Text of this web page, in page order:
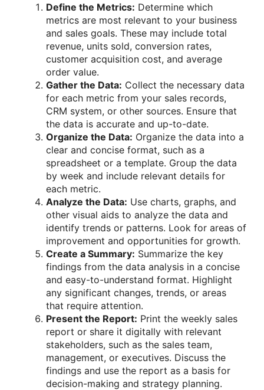
Define the Metrics: Determine which
metrics are most relevant to your business
and sales goals. These may include total
revenue, units sold, conversion rates,
customer acquisition cost, and average
order value.
Gather the Data: Collect the necessary data
for each metric from your sales records,
CRM system, or other sources. Ensure that
the data is accurate and up-to-date.
Organize the Data: Organize the data into a
clear and concise format, such as a
spreadsheet or a template. Group the data
by week and include relevant details for
each metric.
Analyze the Data: Use charts, graphs, and
other visual aids to analyze the data and
identify trends or patterns. Look for areas of
improvement and opportunities for growth.
Create a Summary: Summarize the key
findings from the data analysis in a concise
and easy-to-understand format. Highlight
any significant changes, trends, or areas
that require attention.
Present the Report: Print the weekly sales
report or share it digitally with relevant
stakeholders, such as the sales team,
management, or executives. Discuss the
findings and use the report as a basis for
decision-making and strategy planning.